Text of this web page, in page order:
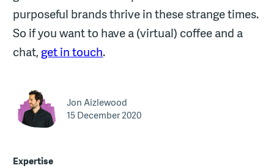
purposeful brands thrive in these strange times.
So if you want to have a (virtual) coffee and a
chat, get in touch.
Jon Aizlewood
15 December 2020
Expertise